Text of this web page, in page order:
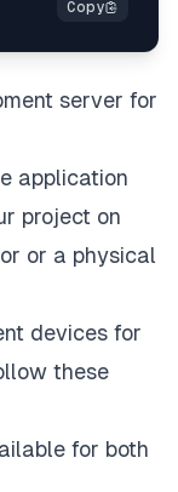
server for
application
project on
or a physical
devices for
these
for both